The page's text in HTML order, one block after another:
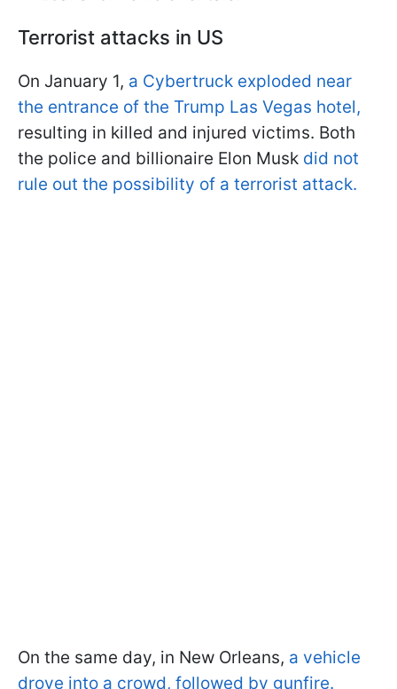
Terrorist attacks in US
On January 1, a Cybertruck exploded near
the entrance of the Trump Las Vegas hotel,
resulting in killed and injured victims. Both
the police and billionaire Elon Musk did not
rule out the possibility of a terrorist attack.
On the same day, in New Orleans, a vehicle
drove into a crowd, followed by gunfire.